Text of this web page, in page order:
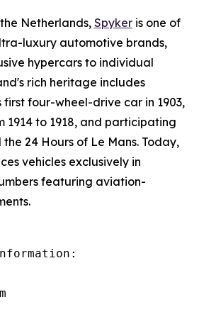
Netherlands, Spyker is one of
luxury automotive brands,
hypercars to individual
rich heritage includes
four-wheel-drive car in 1903,
1914 to 1918, and participating
24 Hours of Le Mans. Today,
vehicles exclusively in
featuring aviation-